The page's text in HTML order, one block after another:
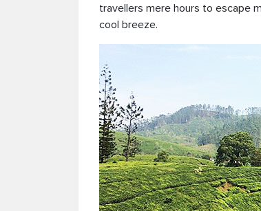
travellers mere hours to escape
cool breeze.